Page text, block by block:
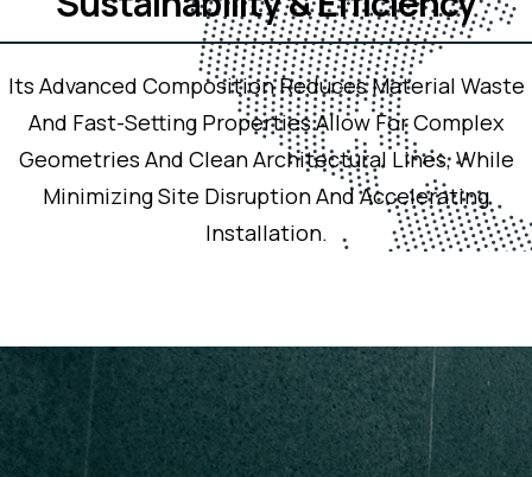
Its Advanced Composition Reduces Material Waste
And Fast-Setting Properties Allow For Complex
Geometries And Clean Architectural Lines, While
Minimizing Site Disruption And Accelerating
Installation.